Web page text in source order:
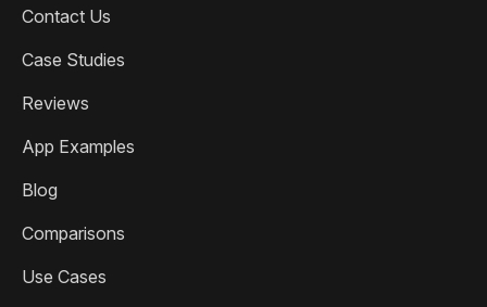
Contact Us
Case Studies
Reviews
App Examples
Blog
Comparisons
Use Cases